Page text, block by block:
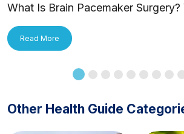
What Is Brain Pacemaker
Read More
Other Health Guide